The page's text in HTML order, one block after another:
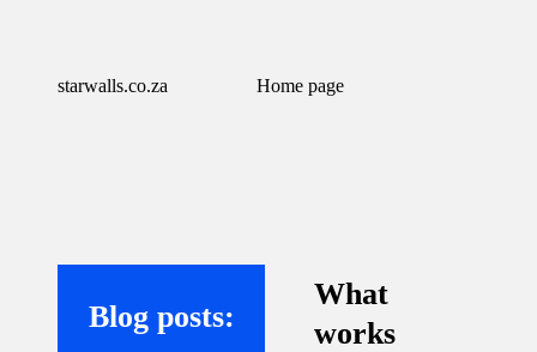
starwalls.co.za Home page
Blog posts:
What
works